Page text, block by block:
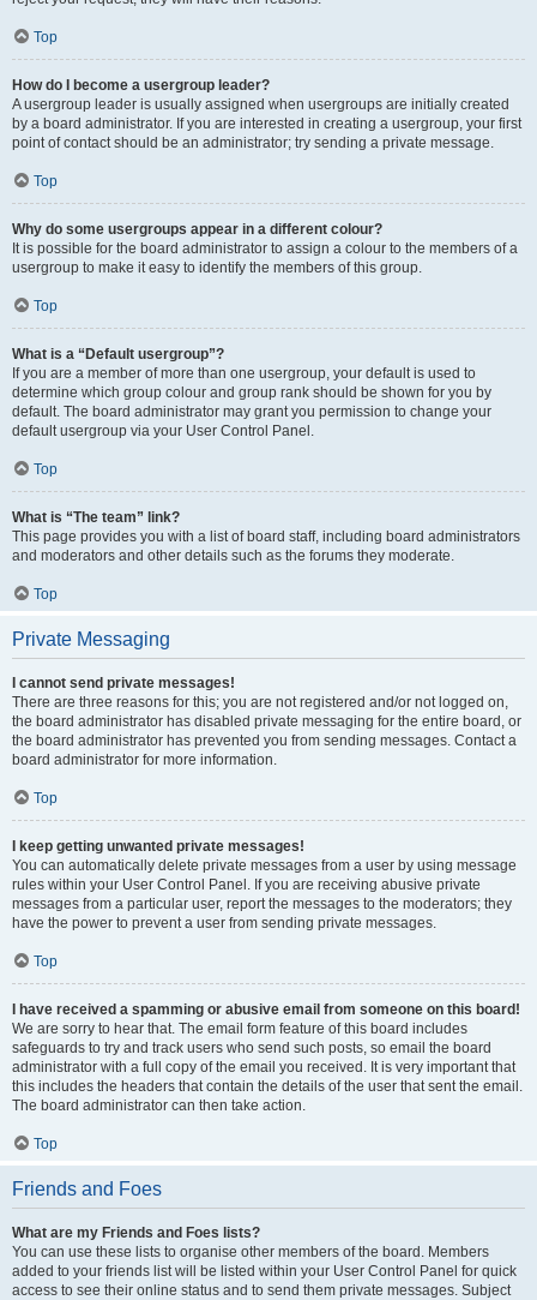
Top
How do I become a usergroup leader?
A usergroup leader is usually assigned when usergroups are initially created
by a board administrator. If you are interested in creating a usergroup, your first
point of contact should be an administrator; try sending a private message.
Top
Why do some usergroups appear in a different colour?
It is possible for the board administrator to assign a colour to the members of a
usergroup to make it easy to identify the members of this group.
Top
What is a “Default usergroup”?
If you are a member of more than one usergroup, your default is used to
determine which group colour and group rank should be shown for you by
default. The board administrator may grant you permission to change your
default usergroup via your User Control Panel.
Top
What is “The team” link?
This page provides you with a list of board staff, including board administrators
and moderators and other details such as the forums they moderate.
Top
Private Messaging
I cannot send private messages!
There are three reasons for this; you are not registered and/or not logged on,
the board administrator has disabled private messaging for the entire board, or
the board administrator has prevented you from sending messages. Contact a
board administrator for more information.
Top
I keep getting unwanted private messages!
You can automatically delete private messages from a user by using message
rules within your User Control Panel. If you are receiving abusive private
messages from a particular user, report the messages to the moderators; they
have the power to prevent a user from sending private messages.
Top
I have received a spamming or abusive email from someone on this board!
We are sorry to hear that. The email form feature of this board includes
safeguards to try and track users who send such posts, so email the board
administrator with a full copy of the email you received. It is very important that
this includes the headers that contain the details of the user that sent the email.
The board administrator can then take action.
Top
Friends and Foes
What are my Friends and Foes lists?
You can use these lists to organise other members of the board. Members
added to your friends list will be listed within your User Control Panel for quick
access to see their online status and to send them private messages. Subject